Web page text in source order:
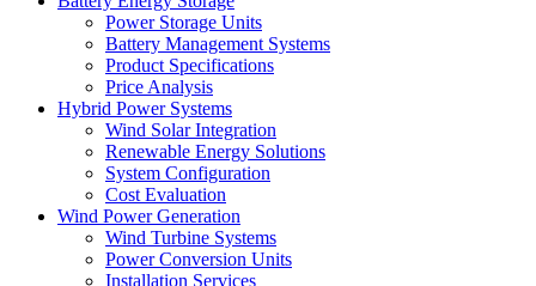
Power Storage Units
Battery Management Systems
Product Specifications
Price Analysis
Hybrid Power Systems
Wind Solar Integration
Renewable Energy Solutions
System Configuration
Cost Evaluation
Wind Power Generation
Wind Turbine Systems
Power Conversion Units
Installation Services